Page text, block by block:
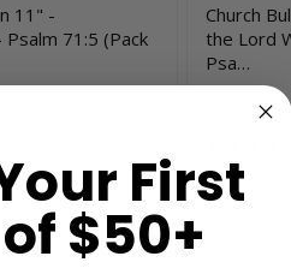
11" -
71:5 (Pack
Church
the Lord
Psa…
$0.09/
First
$50+